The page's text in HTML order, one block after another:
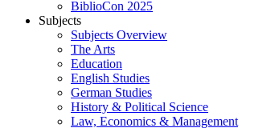
BiblioCon 2025
Subjects
Subjects Overview
The Arts
Education
English Studies
German Studies
History & Political Science
Law, Economics & Management